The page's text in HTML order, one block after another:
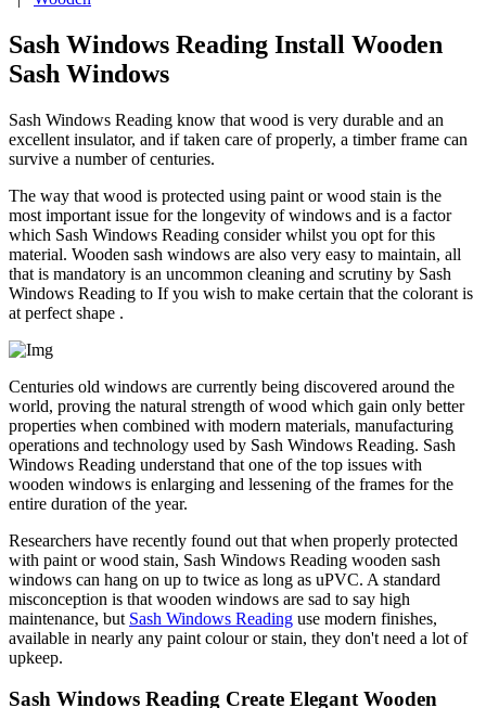
Sash Windows Reading Install Wooden
Sash Windows
Sash Windows Reading know that wood is very durable and an
excellent insulator, and if taken care of properly, a timber frame can
survive a number of centuries.
The way that wood is protected using paint or wood stain is the
most important issue for the longevity of windows and is a factor
which Sash Windows Reading consider whilst you opt for this
material. Wooden sash windows are also very easy to maintain, all
that is mandatory is an uncommon cleaning and scrutiny by Sash
Windows Reading to If you wish to make certain that the colorant is
at perfect shape .
Centuries old windows are currently being discovered around the
world, proving the natural strength of wood which gain only better
properties when combined with modern materials, manufacturing
operations and technology used by Sash Windows Reading. Sash
Windows Reading understand that one of the top issues with
wooden windows is enlarging and lessening of the frames for the
entire duration of the year.
Researchers have recently found out that when properly protected
with paint or wood stain, Sash Windows Reading wooden sash
windows can hang on up to twice as long as uPVC. A standard
misconception is that wooden windows are sad to say high
maintenance, but Sash Windows Reading use modern finishes,
available in nearly any paint colour or stain, they don't need a lot of
upkeep.
Sash Windows Reading Create Elegant Wooden